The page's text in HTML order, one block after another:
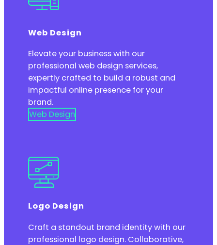
Web Design
Elevate your business with our
professional web design services,
expertly crafted to build a robust and
impactful online presence for your
brand.
Web Design
Logo Design
Craft a standout brand identity with our
professional logo design. Collaborative,